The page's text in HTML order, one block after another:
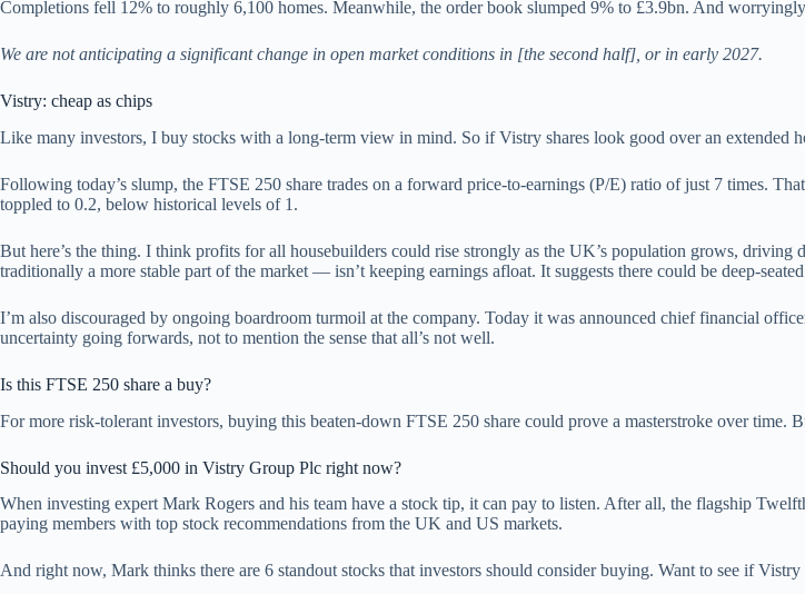
Completions fell 12% to roughly 6,100 homes. Meanwhile, the order book slumped 9% to £3.9bn. And
We are not anticipating a significant change in open market conditions in [the second half], or in early 2027.
Vistry: cheap as chips
Like many investors, I buy stocks with a long-term view in mind. So if Vistry shares look good over an extended
Following today’s slump, the FTSE 250 share trades on a forward price-to-earnings (P/E) ratio of just 7 times.
toppled to 0.2, below historical levels of 1.
But here’s the thing. I think profits for all housebuilders could rise strongly as the UK’s population grows,
traditionally a more stable part of the market — isn’t keeping earnings afloat. It suggests there could be deep-
I’m also discouraged by ongoing boardroom turmoil at the company. Today it was announced chief financial
uncertainty going forwards, not to mention the sense that all’s not well.
Is this FTSE 250 share a buy?
For more risk-tolerant investors, buying this beaten-down FTSE 250 share could prove a masterstroke over
Should you invest £5,000 in Vistry Group Plc right now?
When investing expert Mark Rogers and his team have a stock tip, it can pay to listen. After all, the flagship
paying members with top stock recommendations from the UK and US markets.
And right now, Mark thinks there are 6 standout stocks that investors should consider buying. Want to see if